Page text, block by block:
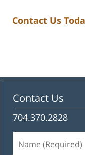
Contact Us
Contact Us
704.370.2828
(Required)